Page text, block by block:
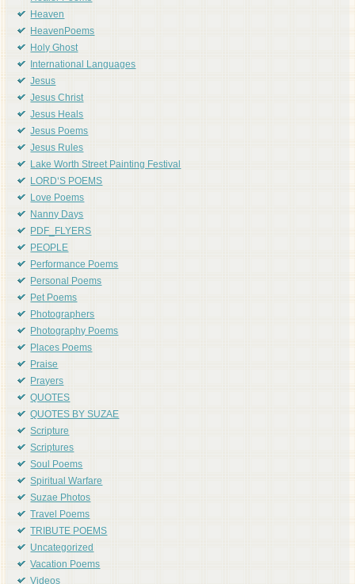
Heaven
HeavenPoems
Holy Ghost
International Languages
Jesus
Jesus Christ
Jesus Heals
Jesus Poems
Jesus Rules
Lake Worth Street Painting Festival
LORD'S POEMS
Love Poems
Nanny Days
PDF_FLYERS
PEOPLE
Performance Poems
Personal Poems
Pet Poems
Photographers
Photography Poems
Places Poems
Praise
Prayers
QUOTES
QUOTES BY SUZAE
Scripture
Scriptures
Soul Poems
Spiritual Warfare
Suzae Photos
Travel Poems
TRIBUTE POEMS
Uncategorized
Vacation Poems